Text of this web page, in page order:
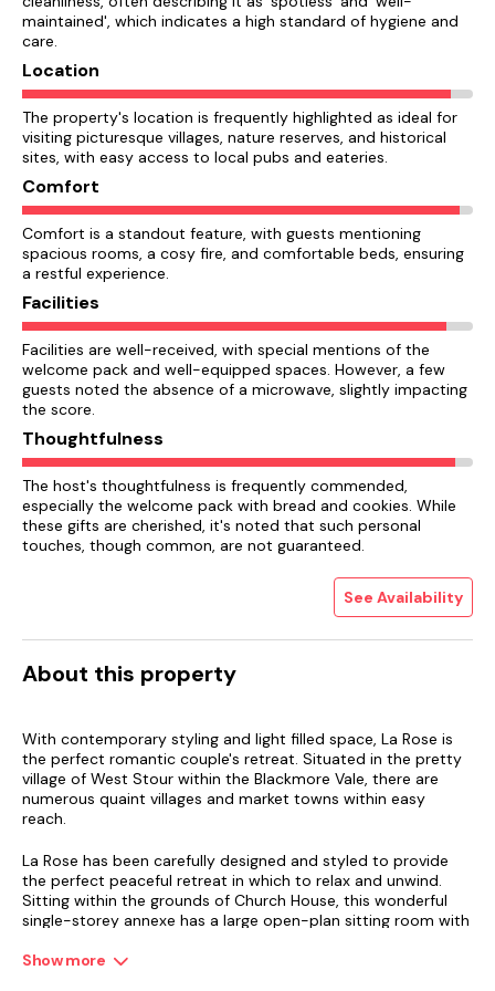
maintained', which indicates a high standard of hygiene and
care.
Location
The property's location is frequently highlighted as ideal for
visiting picturesque villages, nature reserves, and historical
sites, with easy access to local pubs and eateries.
Comfort
Comfort is a standout feature, with guests mentioning
spacious rooms, a cosy fire, and comfortable beds, ensuring
a restful experience.
Facilities
Facilities are well-received, with special mentions of the
welcome pack and well-equipped spaces. However, a few
guests noted the absence of a microwave, slightly impacting
the score.
Thoughtfulness
The host's thoughtfulness is frequently commended,
especially the welcome pack with bread and cookies. While
these gifts are cherished, it's noted that such personal
touches, though common, are not guaranteed.
See Availability
About this property
With contemporary styling and light filled space, La Rose is
the perfect romantic couple's retreat. Situated in the pretty
village of West Stour within the Blackmore Vale, there are
numerous quaint villages and market towns within easy
reach.
La Rose has been carefully designed and styled to provide
the perfect peaceful retreat in which to relax and unwind.
Sitting within the grounds of Church House, this wonderful
single-storey annexe has a large open-plan sitting room with
dining area. The bedroom has a sumptuous super-king size
Show more